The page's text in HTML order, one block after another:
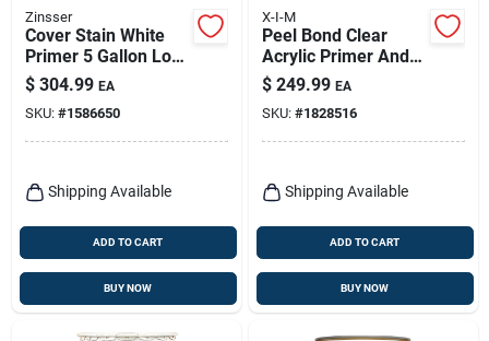
Zinsser
Cover Stain White
Primer 5 Gallon Low
Voc Oil-based Sealer
$ 304.99 EA
SKU: #1586650
Shipping Available
ADD TO CART
BUY NOW
X-I-M
Peel Bond Clear
Acrylic Primer And
Sealer 5 Gallon
Container
$ 249.99 EA
SKU: #1828516
Shipping Available
ADD TO CART
BUY NOW